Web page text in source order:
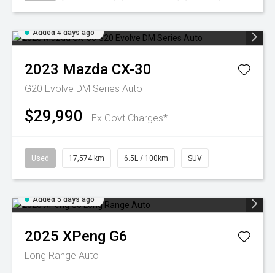
Added 4 days ago
2023 Mazda CX-30
G20 Evolve DM Series Auto
$29,990 Ex Govt Charges*
Used 17,574 km 6.5L / 100km SUV
Added 5 days ago
2025 XPeng G6
Long Range Auto